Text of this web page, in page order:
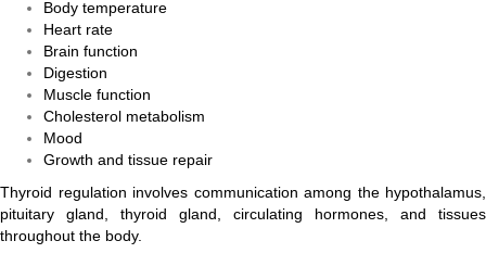
Body temperature
Heart rate
Brain function
Digestion
Muscle function
Cholesterol metabolism
Mood
Growth and tissue repair
Thyroid regulation involves communication among the hypothalamus,
pituitary gland, thyroid gland, circulating hormones, and tissues
throughout the body.